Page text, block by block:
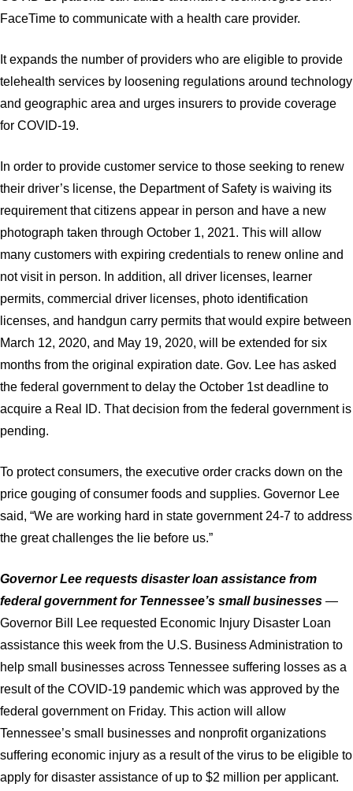
FaceTime to communicate with a health care provider.
It expands the number of providers who are eligible to provide
telehealth services by loosening regulations around technology
and geographic area and urges insurers to provide coverage
for COVID-19.
In order to provide customer service to those seeking to renew
their driver’s license, the Department of Safety is waiving its
requirement that citizens appear in person and have a new
photograph taken through October 1, 2021. This will allow
many customers with expiring credentials to renew online and
not visit in person. In addition, all driver licenses, learner
permits, commercial driver licenses, photo identification
licenses, and handgun carry permits that would expire between
March 12, 2020, and May 19, 2020, will be extended for six
months from the original expiration date. Gov. Lee has asked
the federal government to delay the October 1st deadline to
acquire a Real ID. That decision from the federal government is
pending.
To protect consumers, the executive order cracks down on the
price gouging of consumer foods and supplies. Governor Lee
said, “We are working hard in state government 24-7 to address
the great challenges the lie before us.”
Governor Lee requests disaster loan assistance from
federal government for Tennessee’s small businesses —
Governor Bill Lee requested Economic Injury Disaster Loan
assistance this week from the U.S. Business Administration to
help small businesses across Tennessee suffering losses as a
result of the COVID-19 pandemic which was approved by the
federal government on Friday. This action will allow
Tennessee’s small businesses and nonprofit organizations
suffering economic injury as a result of the virus to be eligible to
apply for disaster assistance of up to $2 million per applicant.